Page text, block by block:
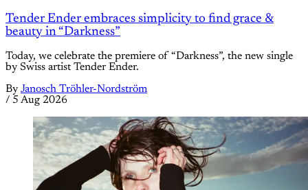
Tender Ender embraces simplicity to find grace &
beauty in “Darkness”
Today, we celebrate the premiere of “Darkness”, the new single
by Swiss artist Tender Ender.
By Janosch Tröhler-Nordström
/ 5 Aug 2026